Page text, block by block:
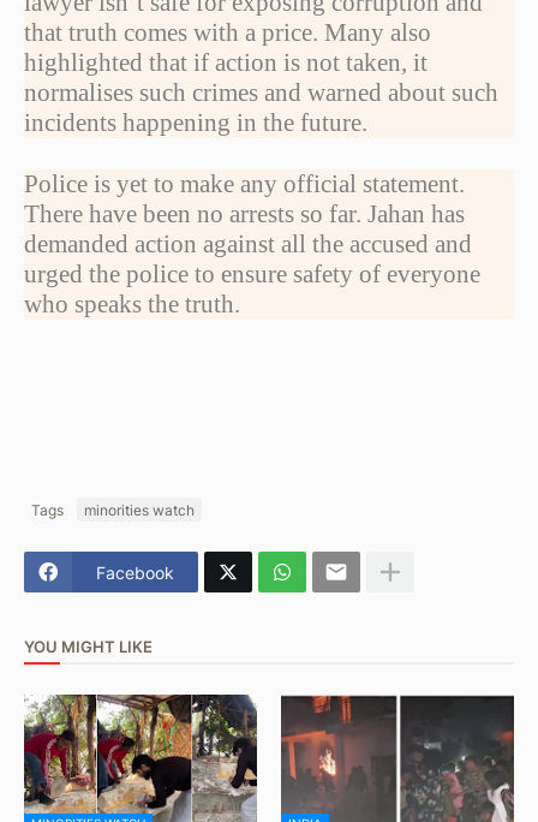
that truth comes with a price. Many also
highlighted that if action is not taken, it
normalises such crimes and warned about such
incidents happening in the future.
Police is yet to make any official statement.
There have been no arrests so far. Jahan has
demanded action against all the accused and
urged the police to ensure safety of everyone
who speaks the truth.
Tags minorities watch
Facebook
YOU MIGHT LIKE